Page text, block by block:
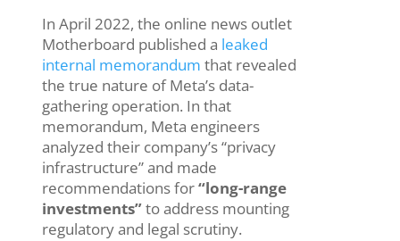
In April 2022, the online news outlet
Motherboard published a leaked
internal memorandum that revealed
the true nature of Meta’s data-
gathering operation. In that
memorandum, Meta engineers
analyzed their company’s “privacy
infrastructure” and made
recommendations for“long-range
investments”to address mounting
regulatory and legal scrutiny.